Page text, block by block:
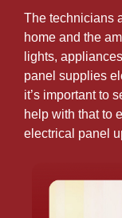
The technicians
home and the
lights,
panel supplies
it’s important to
help with that to
electrical panel